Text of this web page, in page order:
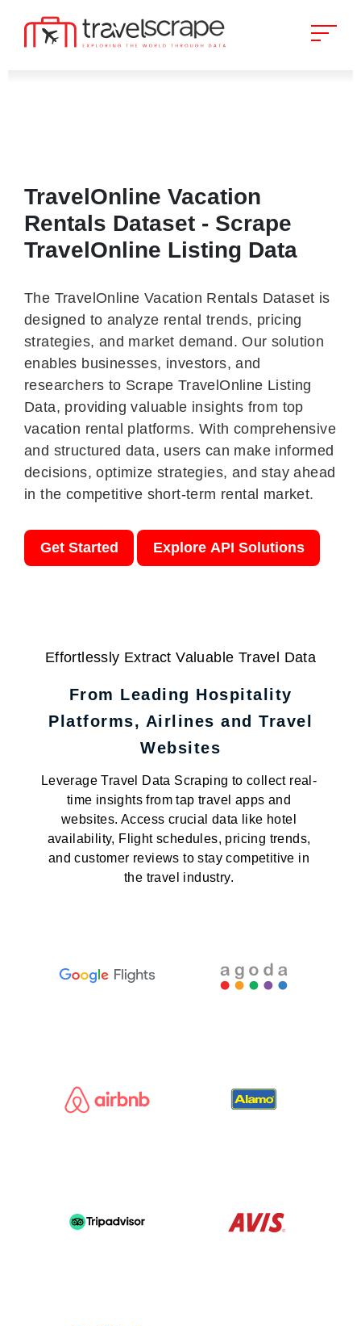
TravelOnline Vacation
Rentals Dataset - Scrape
TravelOnline Listing Data
The TravelOnline Vacation Rentals Dataset is
designed to analyze rental trends, pricing
strategies, and market demand. Our solution
enables businesses, investors, and
researchers to Scrape TravelOnline Listing
Data, providing valuable insights from top
vacation rental platforms. With comprehensive
and structured data, users can make informed
decisions, optimize strategies, and stay ahead
in the competitive short-term rental market.
Get Started Explore API Solutions
Effortlessly Extract Valuable Travel Data
From Leading Hospitality
Platforms, Airlines and Travel
Websites
Leverage Travel Data Scraping to collect real-
time insights from tap travel apps and
websites. Access crucial data like hotel
availability, Flight schedules, pricing trends,
and customer reviews to stay competitive in
the travel industry.